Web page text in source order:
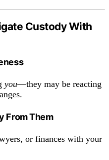
Custody With
you—they may be reacting
From Them
or finances with your